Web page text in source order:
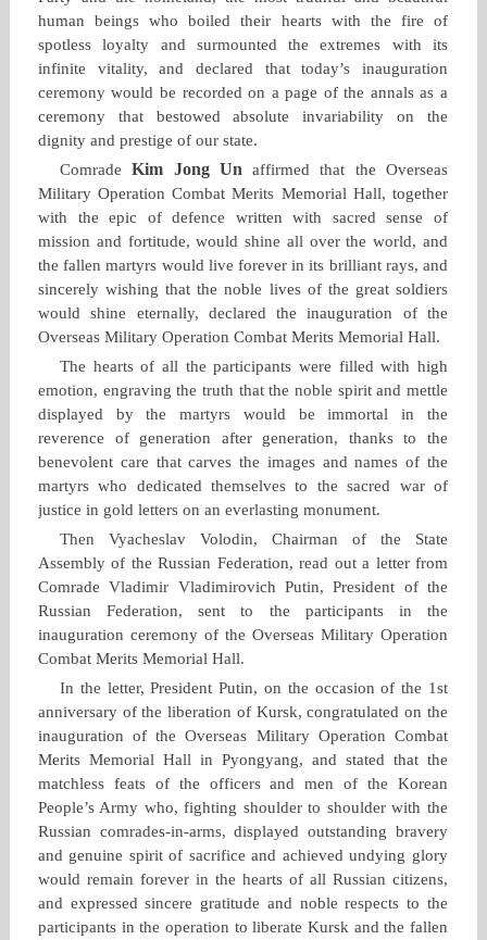
human beings who boiled their hearts with the fire of
spotless loyalty and surmounted the extremes with its
infinite vitality, and declared that today’s inauguration
ceremony would be recorded on a page of the annals as a
ceremony that bestowed absolute invariability on the
dignity and prestige of our state.
ComradeKim Jong Un affirmed that the Overseas
Military Operation Combat Merits Memorial Hall, together
with the epic of defence written with sacred sense of
mission and fortitude, would shine all over the world, and
the fallen martyrs would live forever in its brilliant rays, and
sincerely wishing that the noble lives of the great soldiers
would shine eternally, declared the inauguration of the
Overseas Military Operation Combat Merits Memorial Hall.
The hearts of all the participants were filled with high
emotion, engraving the truth that the noble spirit and mettle
displayed by the martyrs would be immortal in the
reverence of generation after generation, thanks to the
benevolent care that carves the images and names of the
martyrs who dedicated themselves to the sacred war of
justice in gold letters on an everlasting monument.
Then Vyacheslav Volodin, Chairman of the State
Assembly of the Russian Federation, read out a letter from
Comrade Vladimir Vladimirovich Putin, President of the
Russian Federation, sent to the participants in the
inauguration ceremony of the Overseas Military Operation
Combat Merits Memorial Hall.
In the letter, President Putin, on the occasion of the 1st
anniversary of the liberation of Kursk, congratulated on the
inauguration of the Overseas Military Operation Combat
Merits Memorial Hall in Pyongyang, and stated that the
matchless feats of the officers and men of the Korean
People’s Army who, fighting shoulder to shoulder with the
Russian comrades‑in‑arms, displayed outstanding bravery
and genuine spirit of sacrifice and achieved undying glory
would remain forever in the hearts of all Russian citizens,
and expressed sincere gratitude and noble respects to the
participants in the operation to liberate Kursk and the fallen